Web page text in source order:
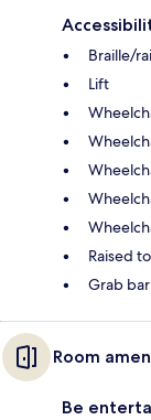
Braille/
Lift
Raised
Grab
Room
Be